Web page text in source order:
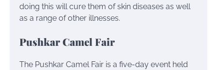
doing this will cure them of skin diseases as well
as a range of other illnesses.
Pushkar Camel Fair
The Pushkar Camel Fair is a five-day event held